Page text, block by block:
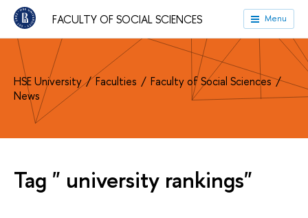
FACULTY OF SOCIAL SCIENCES Menu
HSE University Faculties
Faculty of Social Sciences
News
Tag " university rankings"